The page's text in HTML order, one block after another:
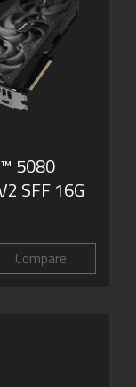
5080
SFF 16G
Compare